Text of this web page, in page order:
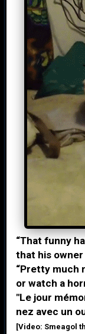
“That funny
that his owner
“Pretty much
or watch a
"Le jour
nez avec un
[Video: Smeagol